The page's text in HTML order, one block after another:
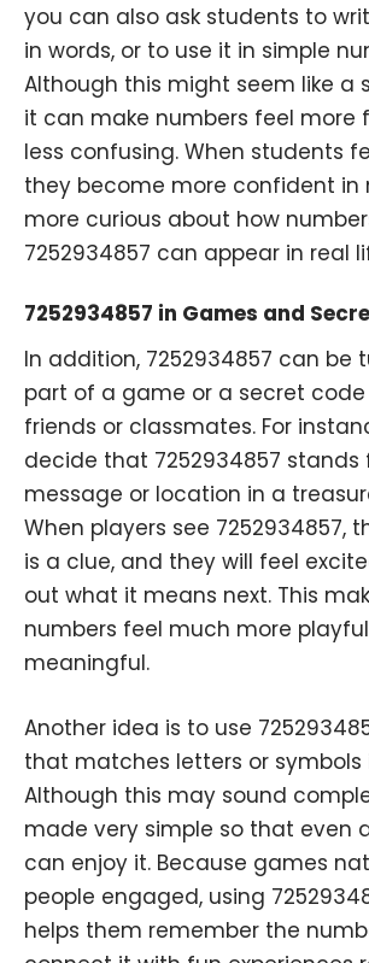
you can also ask students to
in words, or to use it in simple
Although this might seem like a
it can make numbers feel more
less confusing. When students
they become more confident in
more curious about how
7252934857 can appear in real
7252934857 in Games and
In addition, 7252934857 can be
part of a game or a secret
friends or classmates. For
decide that 7252934857 stands
message or location in a
When players see 7252934857,
is a clue, and they will feel
out what it means next. This
numbers feel much more
meaningful.
Another idea is to use
that matches letters or symbols
Although this may sound
made very simple so that even
can enjoy it. Because games
people engaged, using
helps them remember the